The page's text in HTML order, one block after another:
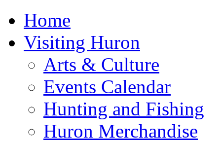
Home
Visiting Huron
Arts & Culture
Events Calendar
Hunting and Fishing
Huron Merchandise